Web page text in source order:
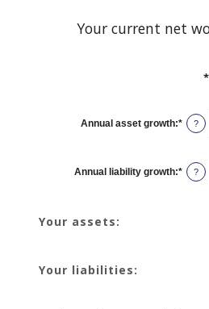
Your current net
*
Annual asset growth:* Enter
an
-20%
and
100%
?
Annual liability growth:* Enter
an
?
Your assets:
Your liabilities: